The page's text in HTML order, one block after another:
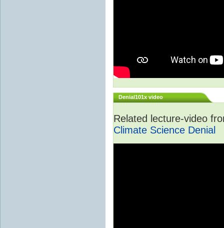
Denial101x video
Related lecture-video
Climate Science Denial